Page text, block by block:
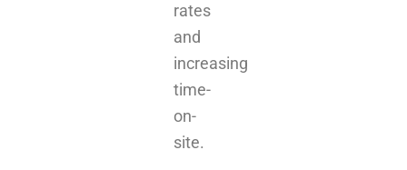
rates
and
increasing
time-
on-
site.